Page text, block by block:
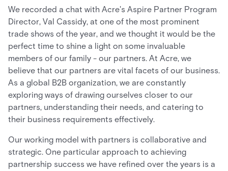
We recorded a chat with Acre's Aspire Partner Program
Director, Val Cassidy, at one of the most prominent
trade shows of the year, and we thought it would be the
perfect time to shine a light on some invaluable
members of our family - our partners. At Acre, we
believe that our partners are vital facets of our business.
As a global B2B organization, we are constantly
exploring ways of drawing ourselves closer to our
partners, understanding their needs, and catering to
their business requirements effectively.
Our working model with partners is collaborative and
strategic. One particular approach to achieving
partnership success we have refined over the years is a